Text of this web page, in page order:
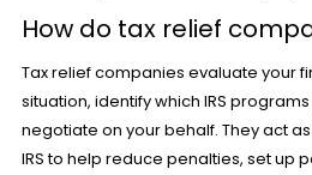
How do tax relief
Tax relief companies evaluate your
situation, identify which IRS
negotiate on your behalf. They act
IRS to help reduce penalties, set up